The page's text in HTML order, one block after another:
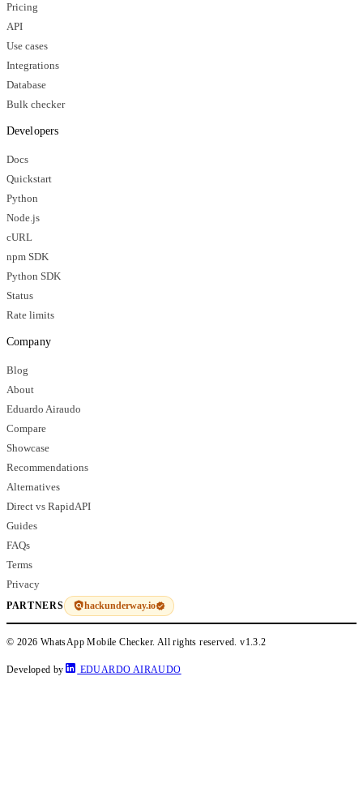
Pricing
API
Use cases
Integrations
Database
Bulk checker
Developers
Docs
Quickstart
Python
Node.js
cURL
npm SDK
Python SDK
Status
Rate limits
Company
Blog
About
Eduardo Airaudo
Compare
Showcase
Recommendations
Alternatives
Direct vs RapidAPI
Guides
FAQs
Terms
Privacy
PARTNERS hackunderway.io
© 2026 WhatsApp Mobile Checker. All rights reserved.v1.3.2
Developed by EDUARDO AIRAUDO